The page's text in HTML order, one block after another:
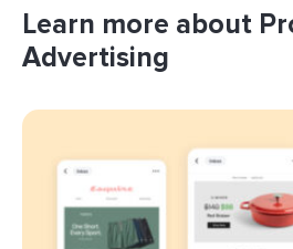
Learn more about
Advertising